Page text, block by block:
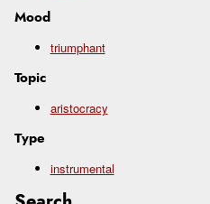
Mood
triumphant
Topic
aristocracy
Type
instrumental